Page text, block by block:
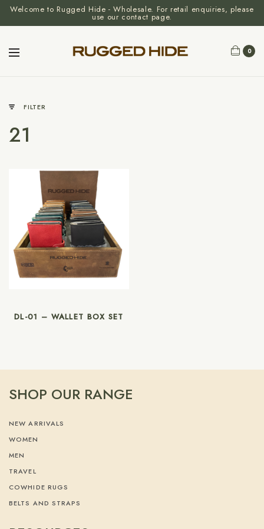
Welcome to Rugged Hide - Wholesale. For retail enquiries, please
use our contact page.
0
FILTER
21
DL-01 – WALLET BOX SET
SHOP OUR RANGE
NEW ARRIVALS
WOMEN
MEN
TRAVEL
COWHIDE RUGS
BELTS AND STRAPS